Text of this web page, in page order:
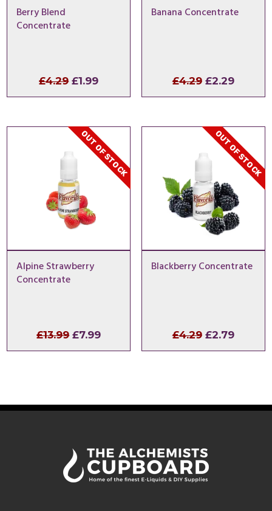
Berry Blend
Concentrate
£4.29 Original
price
£4.29.
£1.99Current
price
£1.99.
Banana Concentrate
£4.29 Original
price
£4.29.
£2.29
price
£2.29.
OUT OF STOCK
Alpine Strawberry
Concentrate
£13.99 Original
price
£7.99Current
price
OUT OF STOCK
Blackberry Concentrate
£4.29 Original
price
£2.79
price